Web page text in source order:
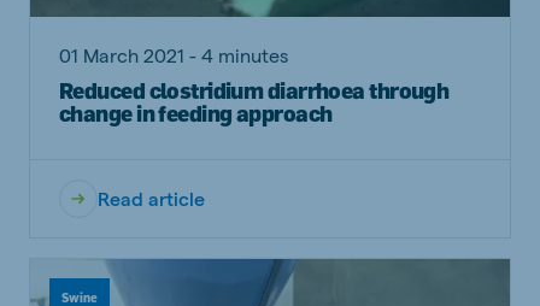
01 March 2021 - 4 minutes
Reduced clostridium diarrhoea through
change in feeding approach
Read article
Swine